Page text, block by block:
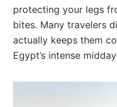
protecting your legs
bites. Many travelers
actually keeps them
Egypt’s intense